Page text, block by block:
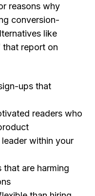
reasons why
conversion-
like
that report on
ups that
readers who
within your
are harming